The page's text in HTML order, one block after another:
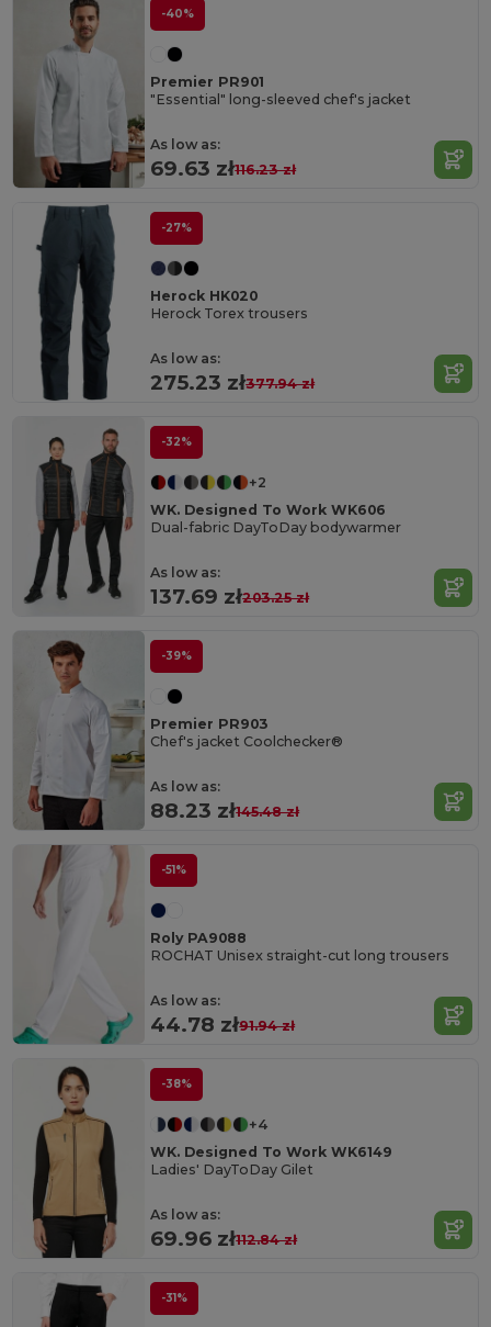
-40%
Premier PR901
"Essential" long-sleeved chef's jacket
As low as:
69.63 zł116.23 zł
-27%
Herock HK020
Herock Torex trousers
As low as:
275.23 zł377.94 zł
-32%
+2
WK. Designed To Work WK606
Dual-fabric DayToDay bodywarmer
As low as:
137.69 zł203.25 zł
-39%
Premier PR903
Chef's jacket Coolchecker®
As low as:
88.23 zł145.48 zł
-51%
Roly PA9088
ROCHAT Unisex straight-cut long trousers
As low as:
44.78 zł91.94 zł
-38%
+4
WK. Designed To Work WK6149
Ladies' DayToDay Gilet
As low as:
69.96 zł112.84 zł
-31%